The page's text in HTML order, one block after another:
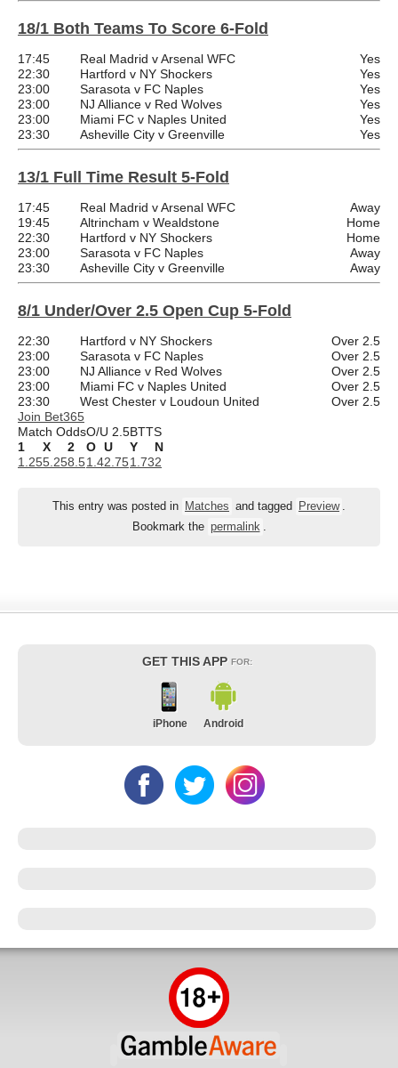
18/1 Both Teams To Score 6-Fold
17:45 Real Madrid v Arsenal WFC
Yes
22:30
Hartford v NY Shockers
Yes
23:00
Sarasota v FC Naples
Yes
23:00
NJ Alliance v Red Wolves
Yes
23:00
Miami FC v Naples United
Yes
23:30
Asheville City v Greenville Yes
13/1 Full Time Result 5-Fold
17:45 Real Madrid v Arsenal WFC
Away
19:45
Altrincham v Wealdstone
Home
22:30
Hartford v NY Shockers
Home
23:00
Sarasota v FC Naples
Away
23:30
Asheville City v Greenville Away
8/1 Under/Over 2.5 Open Cup 5-Fold
22:30 Hartford v NY Shockers
Over 2.5
23:00
Sarasota v FC Naples
Over 2.5
23:00
NJ Alliance v Red Wolves
Over 2.5
23:00
Miami FC v Naples United
Over 2.5
23:30
West Chester v Loudoun United
Over 2.5
Join Bet365
Match OddsO/U 2.5BTTS
1
X 2 O U Y
N
1.255.258.51.42.751.732
This entry was posted in Matches and tagged Preview .
Bookmark the permalink .
GET THIS APP FOR:
iPhone Android